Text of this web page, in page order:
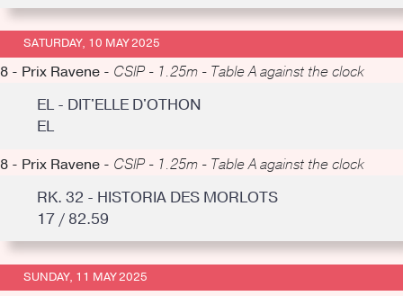
SATURDAY, 10 MAY 2025
8 - Prix Ravene - CSIP - 1.25m - Table A against the clock
EL - DIT'ELLE D'OTHON
EL
8 - Prix Ravene - CSIP - 1.25m - Table A against the clock
RK. 32 - HISTORIA DES MORLOTS
17 / 82.59
SUNDAY, 11 MAY 2025